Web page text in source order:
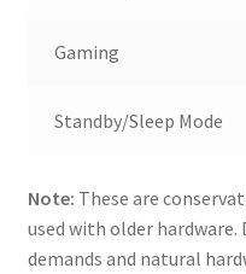
Gaming
Standby/Sleep Mode
Note: These are
used with older hardware.
demands and natural